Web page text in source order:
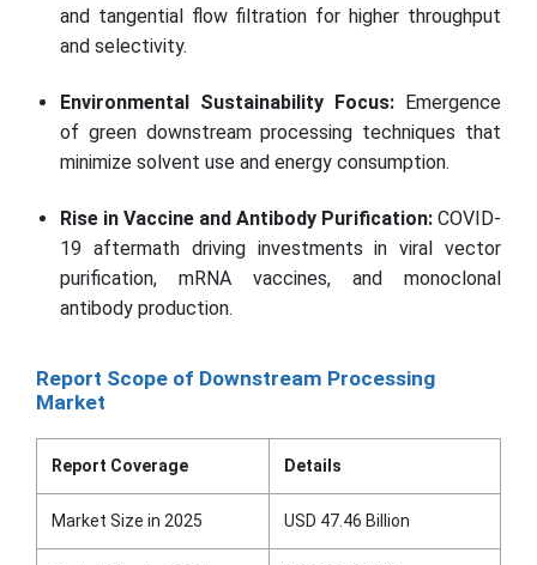
and tangential flow filtration for higher throughput
and selectivity.
Environmental Sustainability Focus: Emergence
of green downstream processing techniques that
minimize solvent use and energy consumption.
Rise in Vaccine and Antibody Purification: COVID-
19 aftermath driving investments in viral vector
purification, mRNA vaccines, and monoclonal
antibody production.
Report Scope of Downstream Processing
Market
Report Coverage Details
Market Size in 2025 USD 47.46 Billion